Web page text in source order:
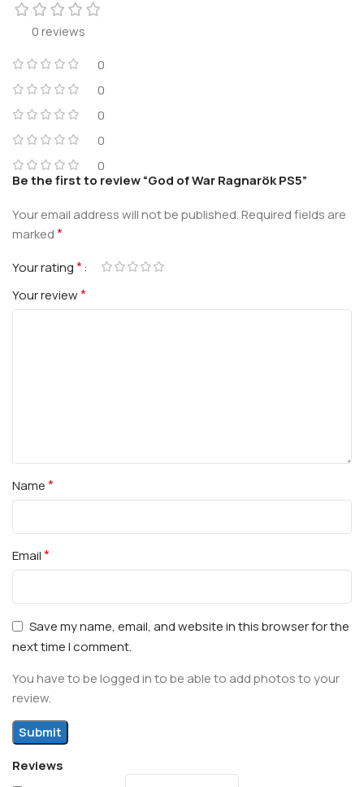
0 reviews
0
0
0
0
0
Reviews
Be the first to review “God of War Ragnarök PS5”
Your email address will not be published.Required fields are
marked*
Your rating*
Your review*
Name*
Email*
Save my name, email, and website in this browser for the
next time I comment.
You have to be logged in to be able to add photos to your
review.